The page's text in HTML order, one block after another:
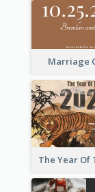
Marriage